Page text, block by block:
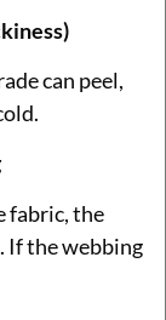
can peel,
fabric, the
If the webbing